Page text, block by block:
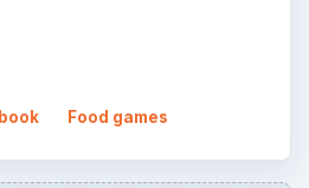
Food games